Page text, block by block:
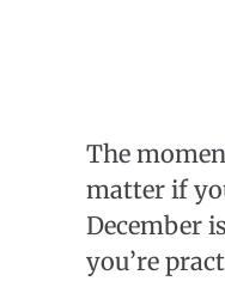
The
matter if
December
you’re